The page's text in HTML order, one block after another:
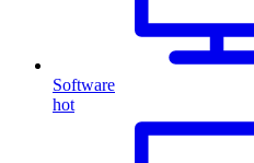
Software
hot